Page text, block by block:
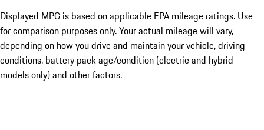
Displayed MPG is based on applicable EPA mileage ratings. Use
for comparison purposes only. Your actual mileage will vary,
depending on how you drive and maintain your vehicle, driving
conditions, battery pack age/condition (electric and hybrid
models only) and other factors.